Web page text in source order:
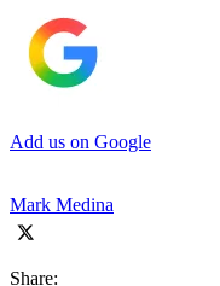
Add us on Google
Mark Medina
Share: